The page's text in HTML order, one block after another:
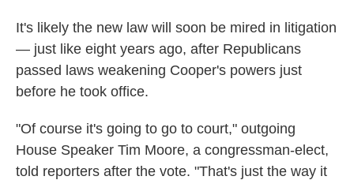
It's likely the new law will soon be mired in litigation
— just like eight years ago, after Republicans
passed laws weakening Cooper's powers just
before he took office.
"Of course it's going to go to court," outgoing
House Speaker Tim Moore, a congressman-elect,
told reporters after the vote. "That's just the way it